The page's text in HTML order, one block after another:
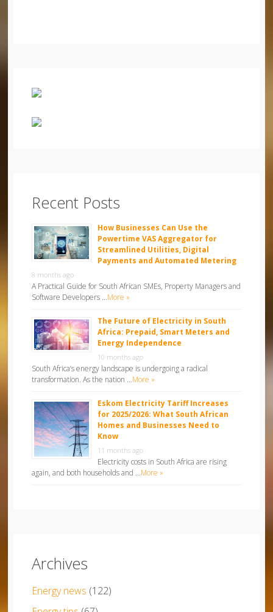
Recent Posts
How Businesses Can Use the
Powertime VAS Aggregator for
Streamlined Utilities, Digital
Payments and Automated Metering
8 months ago
A Practical Guide for South African SMEs, Property Managers and
Software Developers …More »
The Future of Electricity in South
Africa: Prepaid, Smart Meters and
Energy Independence
10 months ago
South Africa’s energy landscape is undergoing a radical
transformation. As the nation …More »
Eskom Electricity Tariff Increases
for 2025/2026: What South African
Homes and Businesses Need to
Know
11 months ago
Electricity costs in South Africa are rising
again, and both households and …More »
Archives
Energy news (122)